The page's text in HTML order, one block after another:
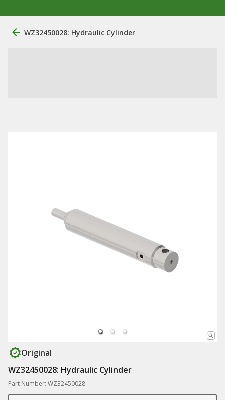
WZ32450028: Hydraulic Cylinder
Original
WZ32450028: Hydraulic Cylinder
Part Number: WZ32450028